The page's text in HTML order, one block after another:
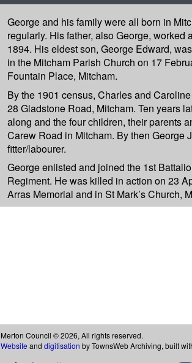
George and his family were all born in
regularly. His father, also George, worked
1894. His eldest son, George Edward,
in the Mitcham Parish Church on 17
Fountain Place, Mitcham.
By the 1901 census, Charles and
28 Gladstone Road, Mitcham. Ten years
along and the four children, their parents
Carew Road in Mitcham. By then George
fitter/labourer.
George enlisted and joined the 1st
Regiment. He was killed in action on 23
Arras Memorial and in St Mark’s Church,
Merton Council © 2026, All rights reserved.
Website and digitisation by TownsWeb Archiving, built